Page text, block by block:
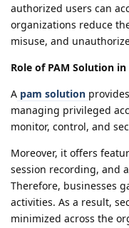
authorized users can
organizations reduce
misuse, and
Role of PAM Solution
A pam solution
managing privileged
monitor, control, and
Moreover, it offers
session recording, and
Therefore, businesses
activities. As a result,
minimized across the